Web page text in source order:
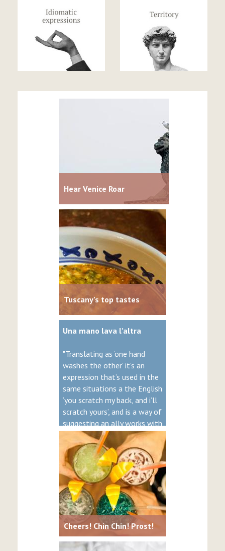
Hear Venice Roar
Tuscany’s top tastes
Una mano lava l’altra
"Translating as ‘one hand
washes the other’ it’s an
expression that’s used in the
same situations a the English
‘you scratch my back, and i’ll
scratch yours’, and is a way of
suggesting an ally works with
you for mutual benefit."
Cheers! Chin Chin! Prost!